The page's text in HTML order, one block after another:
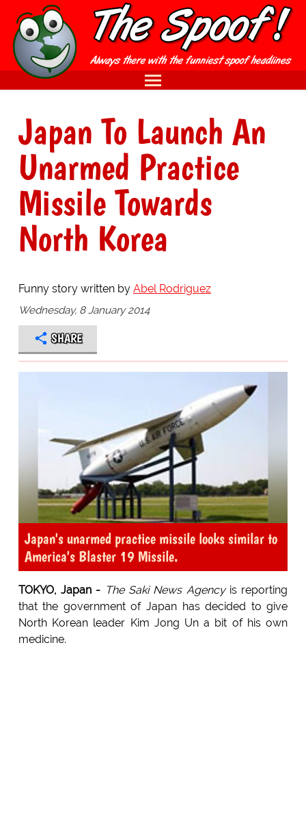
Japan To Launch An
Unarmed Practice
Missile Towards
North Korea
Funny story written by Abel Rodriguez
Wednesday, 8 January 2014
SHARE
Japan's unarmed practice missile looks similar to
America's Blaster 19 Missile.
TOKYO, Japan - The Saki News Agencyis reporting
that the government of Japan has decided to give
North Korean leader Kim Jong Un a bit of his own
medicine.